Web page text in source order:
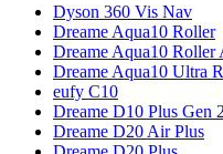
Dyson 360 Vis Nav
Dreame Aqua10 Roller
Dreame Aqua10 Roller
Dreame Aqua10 Ultra
eufy C10
Dreame D10 Plus Gen 2
Dreame D20 Air Plus